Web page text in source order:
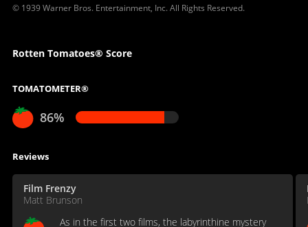
© 1939 Warner Bros. Entertainment, Inc. All Rights Reserved.
Rotten Tomatoes® Score
TOMATOMETER®
86%
Reviews
Film Frenzy
Matt Brunson
As in the first two films, the labyrinthine mystery